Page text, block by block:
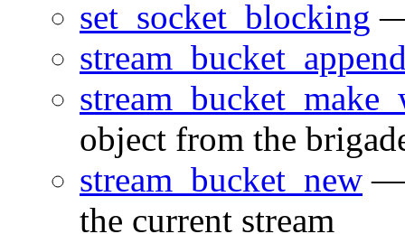
set_socket_blocking —
object from the
stream_bucket_new —
the current stream